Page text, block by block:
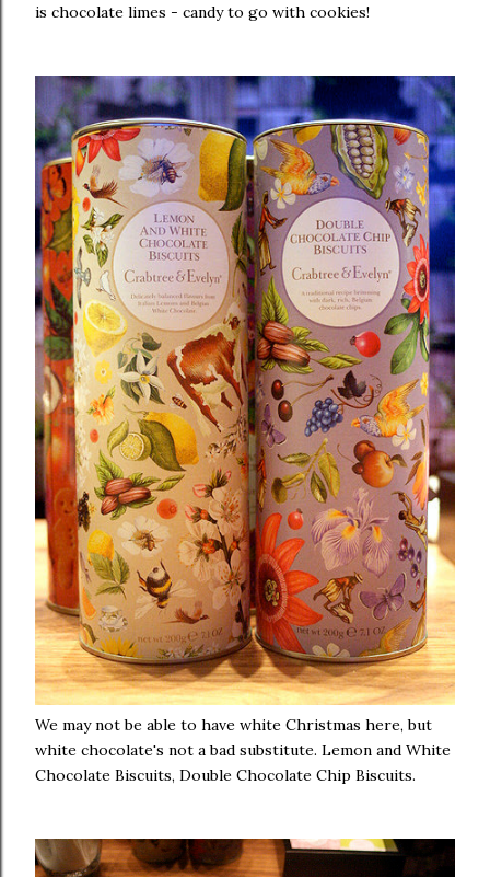
is chocolate limes - candy to go with cookies!
We may not be able to have white Christmas here, but
white chocolate's not a bad substitute. Lemon and White
Chocolate Biscuits, Double Chocolate Chip Biscuits.